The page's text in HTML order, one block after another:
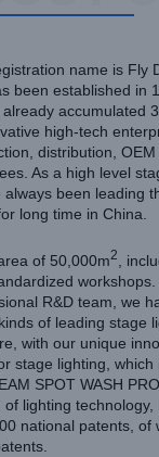
name is Fly
been established in
accumulated
high-tech
distribution,
As a high level
been leading
long time in China.
of 50,000m2 ,
R&D team, we
of leading stage
with our unique
stage lighting, which
SPOT WASH
lighting technology,
national patents, of